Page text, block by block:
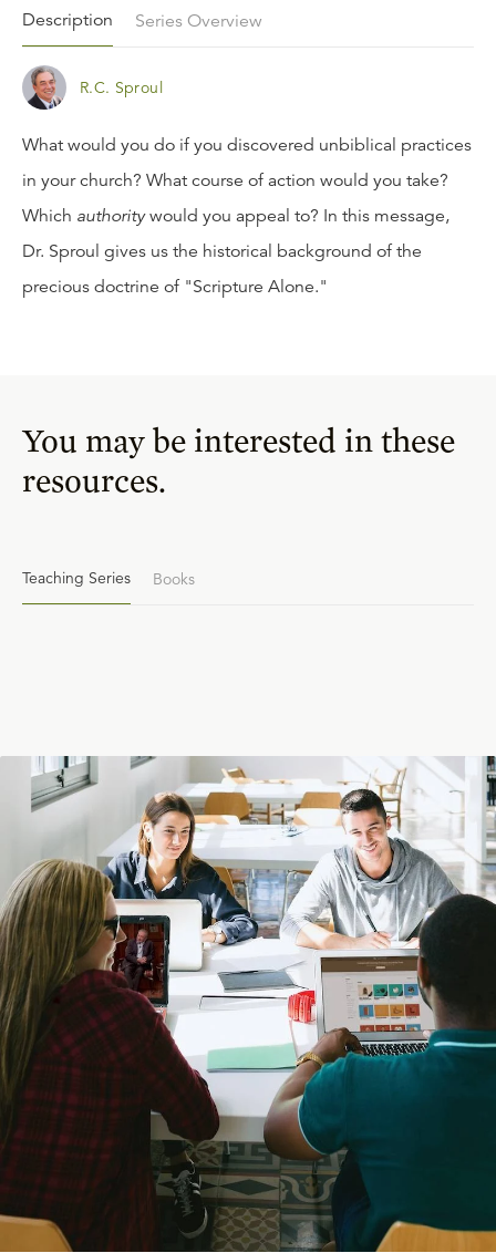
Description Series Overview
R.C. Sproul
What would you do if you discovered unbiblical practices
in your church? What course of action would you take?
Which authoritywould you appeal to? In this message,
Dr. Sproul gives us the historical background of the
precious doctrine of "Scripture Alone."
You may be interested in these
resources.
Teaching Series Books